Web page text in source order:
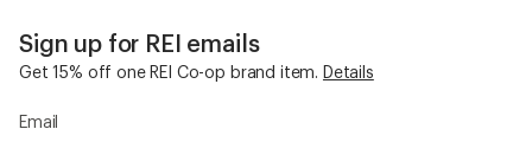
Sign up for REI emails
Get 15% off one REI Co-op brand item. Details
Email